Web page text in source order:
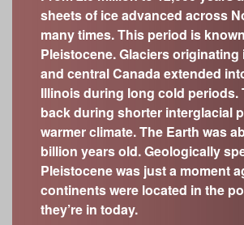
On the Eve of European
years ago; 1400-1700)
Growing a New Way of Life
ago)
The Arrival of Native Nations
years ago)
Frozen Illinois (2.6 million to
Missing Pieces (299 million to 2.6
ago)
The Land Emerges (320 million
years ago)
History
Zoology
Cedarhurst Center for the Arts
Chicago Academy of Sciences
Notebaert Nature Museum
Chicago History Museum
Elizabeth History Museum
Elmhurst History Museum
Evanston History Center
Illinois State Museum
John G. Shedd Aquarium
sheets of ice advanced across
many times. This period is
Pleistocene. Glaciers originating
and central Canada extended
Illinois during long cold periods.
back during shorter interglacial
warmer climate. The Earth was
billion years old. Geologically
Pleistocene was just a moment
continents were located in the
they’re in today.